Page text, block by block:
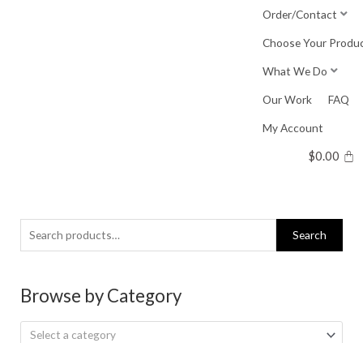
Order/Contact
Choose Your
What We Do
Our Work FAQ
My Account
$0.00
Search
for:
Search
Browse by Category
Select a category